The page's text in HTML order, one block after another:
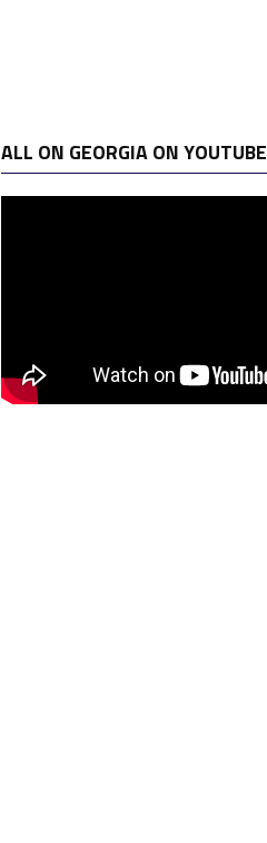
ALL ON GEORGIA ON YOUTUBE